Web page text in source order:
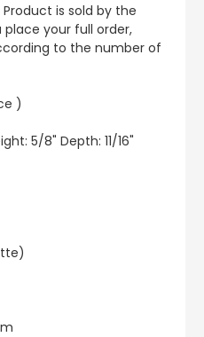
is sold by the
your full order,
to the number of
)
5/8" Depth: 11/16"